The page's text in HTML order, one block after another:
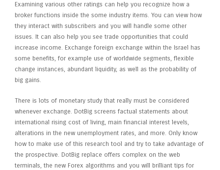
Examining various other ratings can help you recognize how a
broker functions inside the some industry items. You can view how
they interact with subscribers and you will handle some other
issues. It can also help you see trade opportunities that could
increase income. Exchange foreign exchange within the Israel has
some benefits, for example use of worldwide segments, flexible
change instances, abundant liquidity, as well as the probability of
big gains.
There is lots of monetary study that really must be considered
whenever exchange. DotBig screens factual statements about
international rising cost of living, main financial interest levels,
alterations in the new unemployment rates, and more. Only know
how to make use of this research tool and try to take advantage of
the prospective. DotBig replace offers complex on the web
terminals, the new Forex algorithms and you will brilliant tips for